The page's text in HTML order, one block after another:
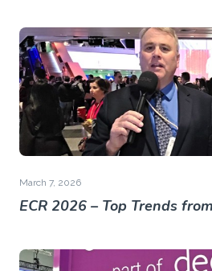
March 7, 2026
ECR 2026 – Top Trends